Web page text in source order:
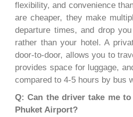
flexibility, and convenience
are cheaper, they make
departure times, and drop
rather than your hotel. A
door-to-door, allows you to
provides space for luggage,
compared to 4-5 hours by bus
Q: Can the driver take me
Phuket Airport?